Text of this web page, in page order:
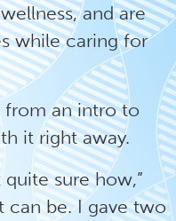
and are
while caring for
from an intro to
it right away.
sure how,”
can be. I gave two